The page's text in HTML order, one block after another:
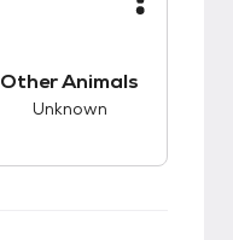
Other Animals
Unknown